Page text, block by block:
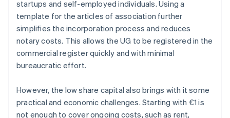
startups and self-employed individuals. Using a
template for the articles of association further
simplifies the incorporation process and reduces
notary costs. This allows the UG to be registered in the
commercial register quickly and with minimal
bureaucratic effort.
However, the low share capital also brings with it some
practical and economic challenges. Starting with €1 is
not enough to cover ongoing costs, such as rent,